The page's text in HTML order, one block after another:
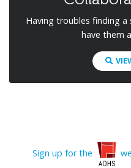
Having troubles finding
have them
Sign up for the